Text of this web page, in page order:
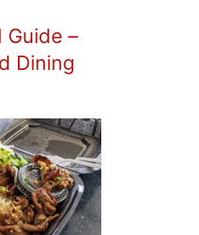
Guide –
Dining